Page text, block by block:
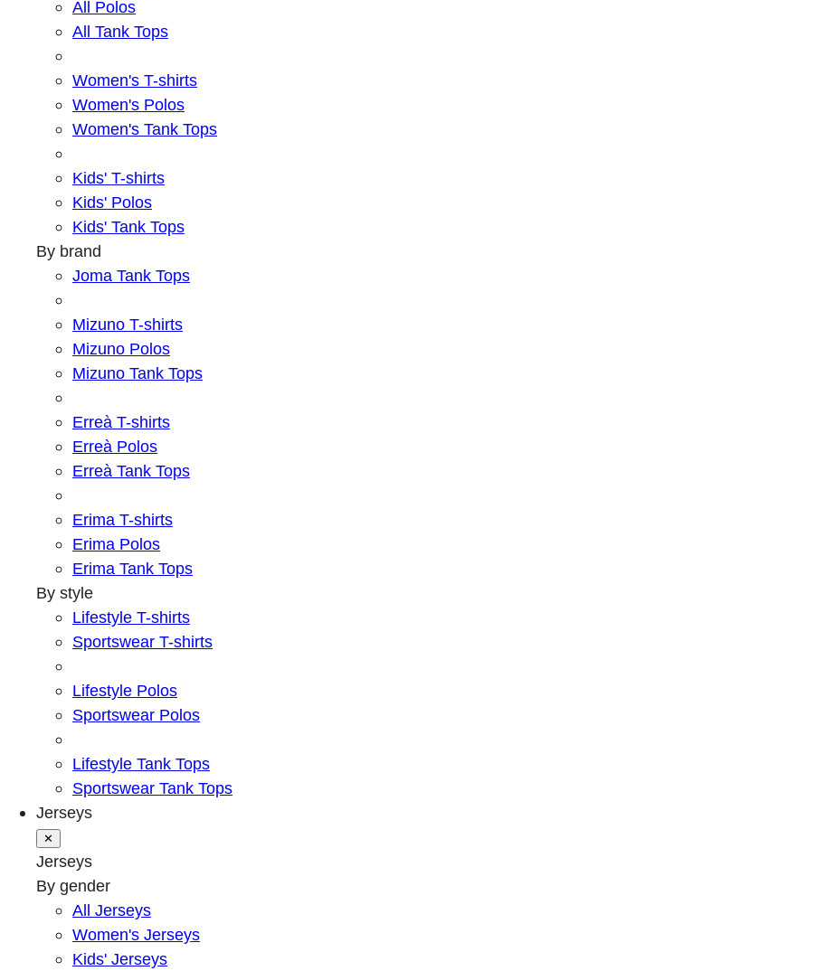
All Polos
All Tank Tops
Women's T-shirts
Women's Polos
Women's Tank Tops
Kids' T-shirts
Kids' Polos
Kids' Tank Tops
By brand
Joma Tank Tops
Mizuno T-shirts
Mizuno Polos
Mizuno Tank Tops
Erreà T-shirts
Erreà Polos
Erreà Tank Tops
Erima T-shirts
Erima Polos
Erima Tank Tops
By style
Lifestyle T-shirts
Sportswear T-shirts
Lifestyle Polos
Sportswear Polos
Lifestyle Tank Tops
Sportswear Tank Tops
Jerseys
✕
Jerseys
By gender
All Jerseys
Women's Jerseys
Kids' Jerseys